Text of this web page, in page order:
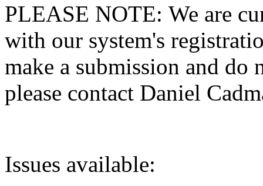
PLEASE NOTE: We are
with our system's
make a submission and do
please contact Daniel
Issues available: